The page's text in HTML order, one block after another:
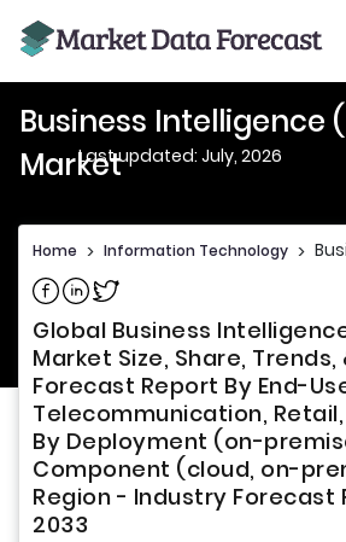
Business Intelligence
MarketLast updated: July, 2026
Home > Information Technology >
Share on Facebook
Share on Linkedin
Share on Twitter
Global Business
Market Size, Share,
Forecast Report By End-
Telecommunication,
By Deployment (on-
Component (cloud, on-
Region - Industry Forecast
2033